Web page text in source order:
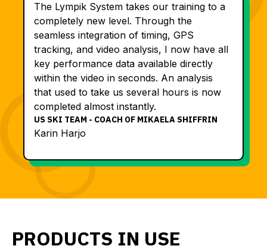
The Lympik System takes our training to a
completely new level. Through the
seamless integration of timing, GPS
tracking, and video analysis, I now have all
key performance data available directly
within the video in seconds. An analysis
that used to take us several hours is now
completed almost instantly.
US SKI TEAM - COACH OF MIKAELA SHIFFRIN
Karin Harjo
PRODUCTS IN USE